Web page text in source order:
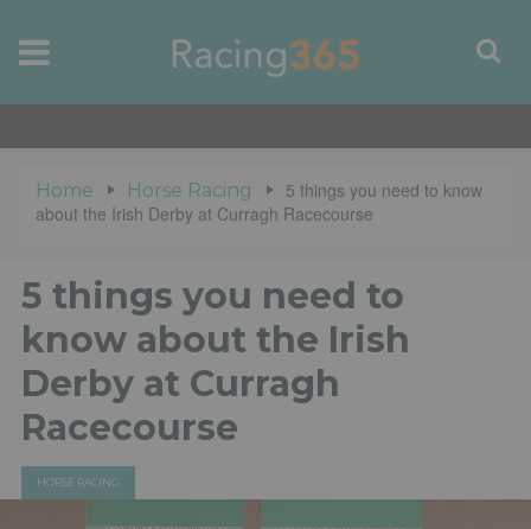
Home Horse Racing
5 things you need to know
about the Irish Derby at Curragh Racecourse
5 things you need to
know about the Irish
Derby at Curragh
Racecourse
HORSE RACING